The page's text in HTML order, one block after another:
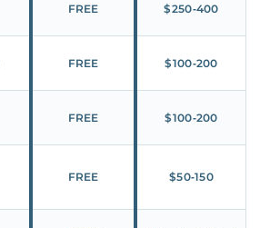
FREE $250‑400
FREE $100‑200
FREE $100‑200
FREE $50‑150